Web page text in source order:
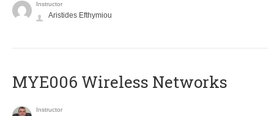
Instructor
Aristides Efthymiou
MYE006 Wireless Networks
Instructor